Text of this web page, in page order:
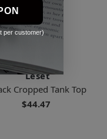
Leset
Cropped Tank Top
$44.47
per customer)